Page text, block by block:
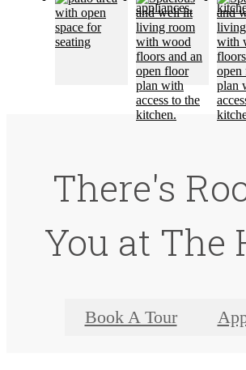
There's
You at The
Book A Tour